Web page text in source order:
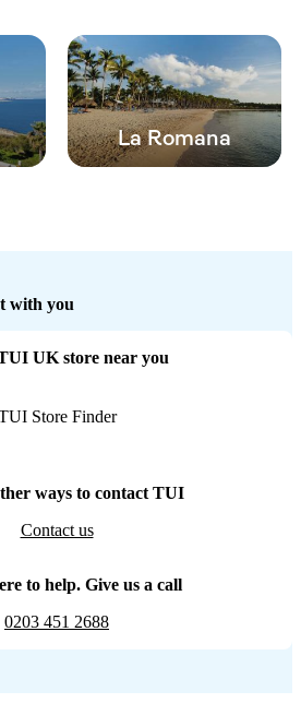
La Romana
with you
UK store near you
Store Finder
ways to contact TUI
Contact us
to help. Give us a call
0203 451 2688